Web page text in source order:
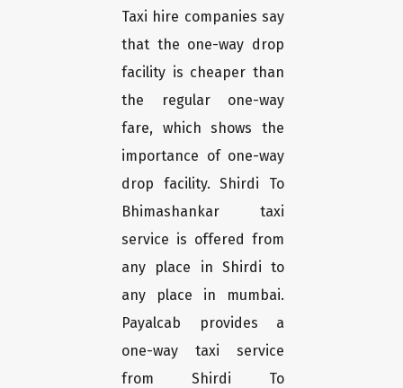
Taxi hire companies say
that the one-way drop
facility is cheaper than
the regular one-way
fare, which shows the
importance of one-way
drop facility. Shirdi To
Bhimashankar taxi
service is offered from
any place in Shirdi to
any place in mumbai.
Payalcab provides a
one-way taxi service
from Shirdi To